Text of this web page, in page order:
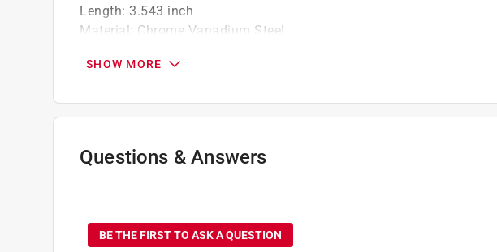
Length: 3.543 inch
Material: Chrome Vanadium Steel
Number in Package
Packaging Type:Carded
Style
Standard
Impact Rated: No
SHOW MORE
Questions & Answers
BE THE FIRST TO ASK A QUESTION